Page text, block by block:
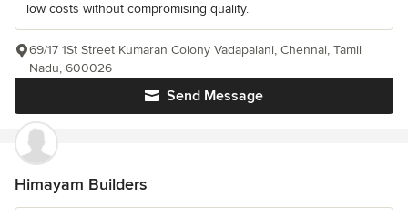
low costs without compromising quality.
Send Message
69/17 1St Street Kumaran Colony Vadapalani, Chennai, Tamil
Nadu, 600026
Himayam Builders